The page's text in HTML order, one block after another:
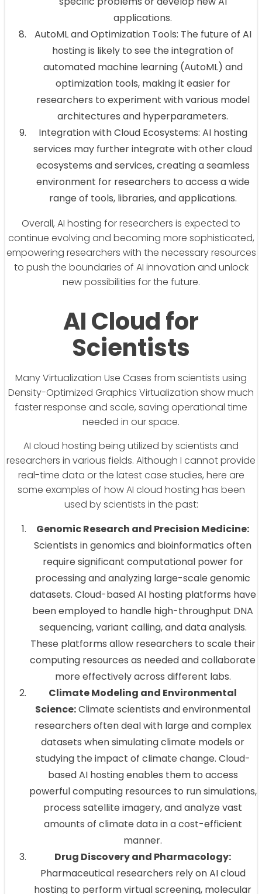
applications.
AutoML and Optimization Tools: The future of AI
hosting is likely to see the integration of
automated machine learning (AutoML) and
optimization tools, making it easier for
researchers to experiment with various model
architectures and hyperparameters.
Integration with Cloud Ecosystems: AI hosting
services may further integrate with other cloud
ecosystems and services, creating a seamless
environment for researchers to access a wide
range of tools, libraries, and applications.
Overall, AI hosting for researchers is expected to
continue evolving and becoming more sophisticated,
empowering researchers with the necessary resources
to push the boundaries of AI innovation and unlock
new possibilities for the future.
AI Cloud for
Scientists
Many Virtualization Use Cases from scientists using
Density-Optimized Graphics Virtualization show much
faster response and scale, saving operational time
needed in our space.
AI cloud hosting being utilized by scientists and
researchers in various fields. Although I cannot provide
real-time data or the latest case studies, here are
some examples of how AI cloud hosting has been
used by scientists in the past:
Genomic Research and Precision Medicine:
Scientists in genomics and bioinformatics often
require significant computational power for
processing and analyzing large-scale genomic
datasets. Cloud-based AI hosting platforms have
been employed to handle high-throughput DNA
sequencing, variant calling, and data analysis.
These platforms allow researchers to scale their
computing resources as needed and collaborate
more effectively across different labs.
Climate Modeling and Environmental
Science:Climate scientists and environmental
researchers often deal with large and complex
datasets when simulating climate models or
studying the impact of climate change. Cloud-
based AI hosting enables them to access
powerful computing resources to run simulations,
process satellite imagery, and analyze vast
amounts of climate data in a cost-efficient
manner.
Drug Discovery and Pharmacology:
Pharmaceutical researchers rely on AI cloud
hosting to perform virtual screening, molecular